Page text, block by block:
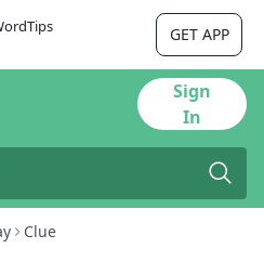
GET APP
Sign
In
Clue